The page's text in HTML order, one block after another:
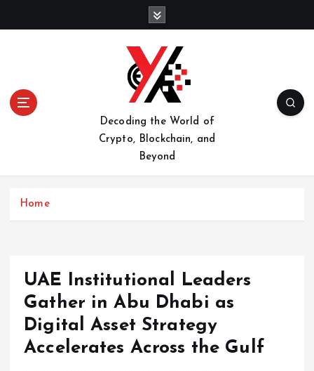
Decoding the World of
Crypto, Blockchain, and
Beyond
Home
UAE Institutional Leaders
Gather in Abu Dhabi as
Digital Asset Strategy
Accelerates Across the Gulf